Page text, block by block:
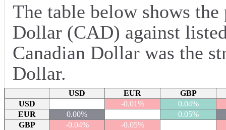
The table below shows the
Dollar (CAD) against
Canadian Dollar was the
Dollar.
USD EUR
GBP
USD
-0.01%
0.04%
EUR
0.00%
0.05%
GBP
-0.04%
-0.05%